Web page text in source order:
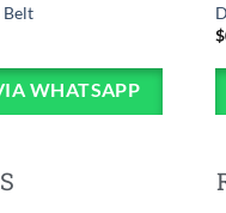
Belt
WHATSAPP
$